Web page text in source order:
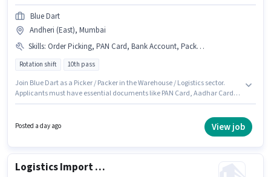
Blue Dart
Andheri (East), Mumbai
Skills: Order Picking, PAN Card, Bank Account, Packaging and Sorting, Aadhar Card, Order Processing
Rotation shift 10th pass
Join Blue Dart as a Picker / Packer in the Warehouse / Logistics sector.
Applicants must have essential documents like PAN Card, Aadhar Card,
as Order Picking, Order Processing, Packaging and Sorting. Applicants
should have at least a 10th Pass degree or certificate. This position comes
Posted a day ago View job
Logistics Import Export Executive